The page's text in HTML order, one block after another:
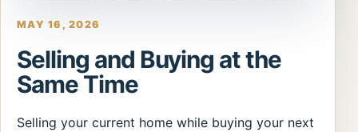
MAY 16, 2026
Selling and Buying at the
Same Time
Selling your current home while buying your next